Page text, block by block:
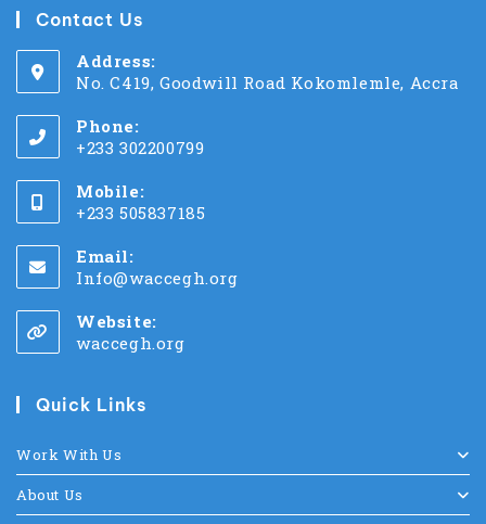
Contact Us
Address:
No. C419, Goodwill Road Kokomlemle, Accra
Phone:
+233 302200799
Mobile:
+233 505837185
Email:
Info@waccegh.org
Website:
waccegh.org
Quick Links
Work With Us
About Us